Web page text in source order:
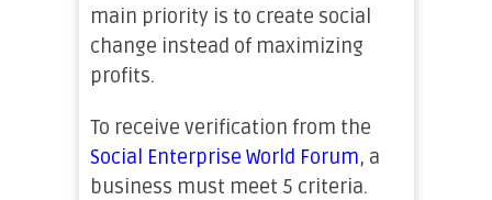
main priority is to create social
change instead of maximizing
profits.
To receive verification from the
Social Enterprise World Forum, a
business must meet 5 criteria.